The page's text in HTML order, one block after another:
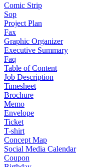
Comic Strip
Sop
Project Plan
Fax
Graphic Organizer
Executive Summary
Faq
Table of Content
Job Description
Timesheet
Brochure
Memo
Envelope
Ticket
T-shirt
Concept Map
Social Media Calendar
Coupon